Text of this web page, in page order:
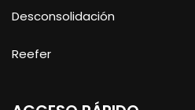
Desconsolidación
Reefer